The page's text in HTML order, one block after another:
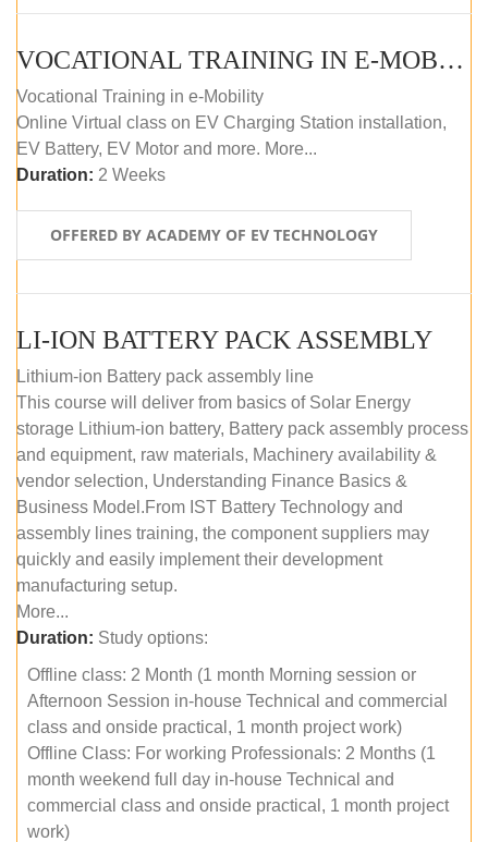
VOCATIONAL TRAINING IN E-MOBILITY
Vocational Training in e-Mobility
Online Virtual class on EV Charging Station installation,
EV Battery, EV Motor and more. More...
Duration: 2 Weeks
OFFERED BY ACADEMY OF EV TECHNOLOGY
LI-ION BATTERY PACK ASSEMBLY
Lithium-ion Battery pack assembly line
This course will deliver from basics of Solar Energy
storage Lithium-ion battery, Battery pack assembly process
and equipment, raw materials, Machinery availability &
vendor selection, Understanding Finance Basics &
Business Model.From IST Battery Technology and
assembly lines training, the component suppliers may
quickly and easily implement their development
manufacturing setup.
More...
Duration: Study options:
Offline class: 2 Month (1 month Morning session or
Afternoon Session in-house Technical and commercial
class and onside practical, 1 month project work)
Offline Class: For working Professionals: 2 Months (1
month weekend full day in-house Technical and
commercial class and onside practical, 1 month project
work)